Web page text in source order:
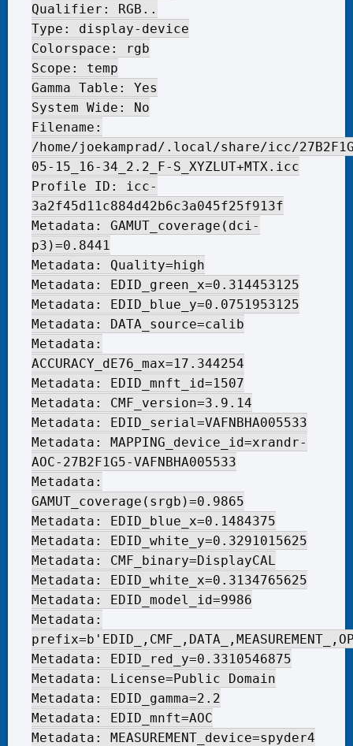
Qualifier: RGB..
Type: display-device
Colorspace: rgb
Scope: temp
Gamma Table: Yes
System Wide: No
Filename:
/home/joekamprad/.local/share/icc/
05-15_16-34_2.2_F-S_XYZLUT+MTX.icc
Profile ID: icc-
3a2f45d11c884d42b6c3a045f25f913f
Metadata: GAMUT_coverage(dci-
p3)=0.8441
Metadata: Quality=high
Metadata: EDID_green_x=0.314453125
Metadata: EDID_blue_y=0.0751953125
Metadata: DATA_source=calib
Metadata:
ACCURACY_dE76_max=17.344254
Metadata: EDID_mnft_id=1507
Metadata: CMF_version=3.9.14
Metadata: EDID_serial=VAFNBHA005533
Metadata: MAPPING_device_id=xrandr-
AOC-27B2F1G5-VAFNBHA005533
Metadata:
GAMUT_coverage(srgb)=0.9865
Metadata: EDID_blue_x=0.1484375
Metadata: EDID_white_y=0.3291015625
Metadata: CMF_binary=DisplayCAL
Metadata: EDID_white_x=0.3134765625
Metadata: EDID_model_id=9986
Metadata:
Metadata: EDID_red_y=0.3310546875
Metadata: License=Public Domain
Metadata: EDID_gamma=2.2
Metadata: EDID_mnft=AOC
Metadata: MEASUREMENT_device=spyder4